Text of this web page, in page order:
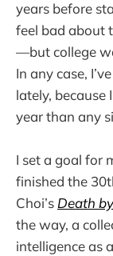
years before
feel bad about
—but college
In any case,
lately, because
year than any
I set a goal for
finished the
Choi’s Death
the way, a
intelligence as